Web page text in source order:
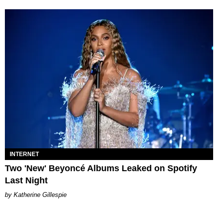
INTERNET
Two 'New' Beyoncé Albums Leaked on Spotify
Last Night
Katherine Gillespie